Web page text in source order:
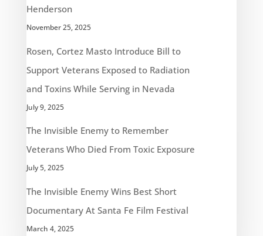
Henderson
November 25, 2025
Rosen, Cortez Masto Introduce Bill to
Support Veterans Exposed to Radiation
and Toxins While Serving in Nevada
July 9, 2025
The Invisible Enemy to Remember
Veterans Who Died From Toxic Exposure
July 5, 2025
The Invisible Enemy Wins Best Short
Documentary At Santa Fe Film Festival
March 4, 2025